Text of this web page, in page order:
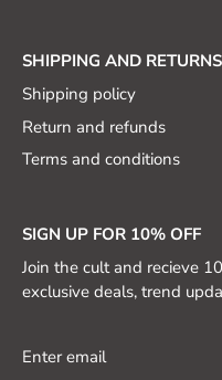
SHIPPING AND RETURNS
Shipping policy
Return and refunds
Terms and conditions
SIGN UP FOR 10% OFF
Join the cult and recieve
exclusive deals, trend